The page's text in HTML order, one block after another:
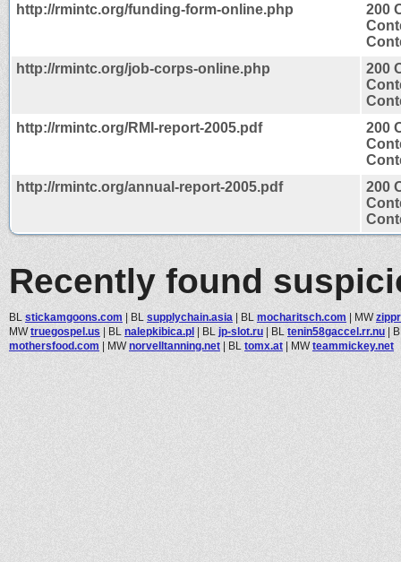
http://rmintc.org/funding-form-online.php
200
http://rmintc.org/job-corps-online.php
200
http://rmintc.org/RMI-report-2005.pdf
200
http://rmintc.org/annual-report-2005.pdf
200
Recently found
BL stickamgoons.com | BL supplychain.asia | BL mocharitsch.com | MW
MWtruegospel.us | BL nalepkibica.pl | BL jp-slot.ru | BL tenin58gaccel.rr.nu |
mothersfood.com | MWnorvelltanning.net | BL tomx.at | MWteammickey.net